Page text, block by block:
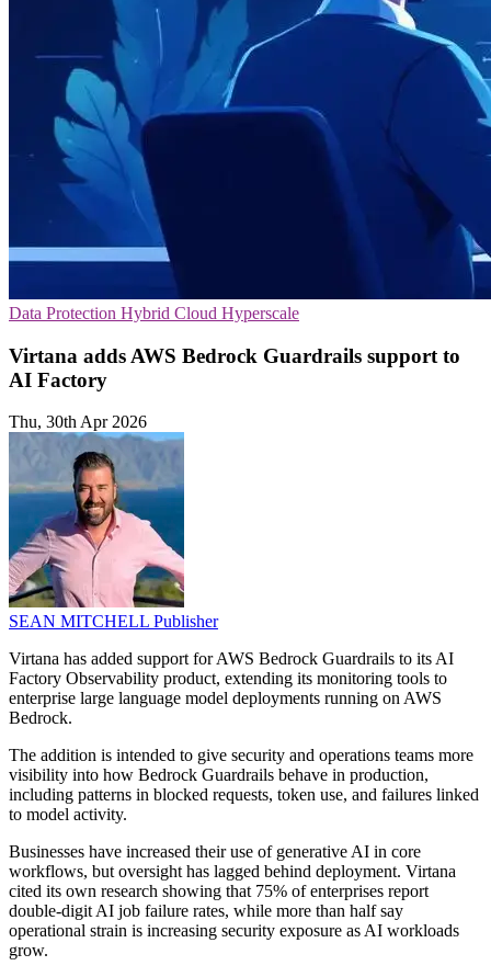
Data Protection Hybrid Cloud Hyperscale
Virtana adds AWS Bedrock Guardrails support to
AI Factory
Thu, 30th Apr 2026
SEAN MITCHELL Publisher
Virtana has added support for AWS Bedrock Guardrails to its AI
Factory Observability product, extending its monitoring tools to
enterprise large language model deployments running on AWS
Bedrock.
The addition is intended to give security and operations teams more
visibility into how Bedrock Guardrails behave in production,
including patterns in blocked requests, token use, and failures linked
to model activity.
Businesses have increased their use of generative AI in core
workflows, but oversight has lagged behind deployment. Virtana
cited its own research showing that 75% of enterprises report
double-digit AI job failure rates, while more than half say
operational strain is increasing security exposure as AI workloads
grow.